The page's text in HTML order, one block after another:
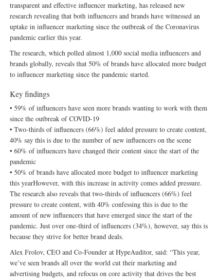
transparent and effective influencer marketing, has released new
research revealing that both influencers and brands have witnessed an
uptake in influencer marketing since the outbreak of the Coronavirus
pandemic earlier this year.
The research, which polled almost 1,000 social media influencers and
brands globally, reveals that 50% of brands have allocated more budget
to influencer marketing since the pandemic started.
Key findings
• 59% of influencers have seen more brands wanting to work with them
since the outbreak of COVID-19
• Two-thirds of influencers (66%) feel added pressure to create content,
40% say this is due to the number of new influencers on the scene
• 60% of influencers have changed their content since the start of the
pandemic
• 50% of brands have allocated more budget to influencer marketing
this yearHowever, with this increase in activity comes added pressure.
The research also reveals that two-thirds of influencers (66%) feel
pressure to create content, with 40% confessing this is due to the
amount of new influencers that have emerged since the start of the
pandemic. Just over one-third of influencers (34%), however, say this is
because they strive for better brand deals.
Alex Frolov, CEO and Co-Founder at HypeAuditor, said: “This year,
we’ve seen brands all over the world cut their marketing and
advertising budgets, and refocus on core activity that drives the best